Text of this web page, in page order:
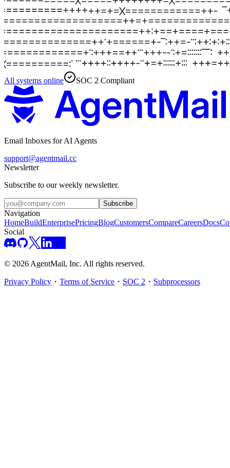
All systems online SOC 2 Compliant
Email Inboxes for AI Agents
support@agentmail.cc
Newsletter
Subscribe to our weekly newsletter.
Subscribe
Navigation
HomeBuildEnterprisePricingBlogCustomersCompareCareersDocs
Social
© 2026 AgentMail, Inc. All rights reserved.
Privacy Policy ・ Terms of Service ・ SOC 2 ・ Subprocessors